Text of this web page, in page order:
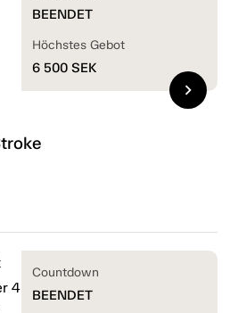
BEENDET
Höchstes Gebot
6 500 SEK
chevron_right
Countdown
BEENDET